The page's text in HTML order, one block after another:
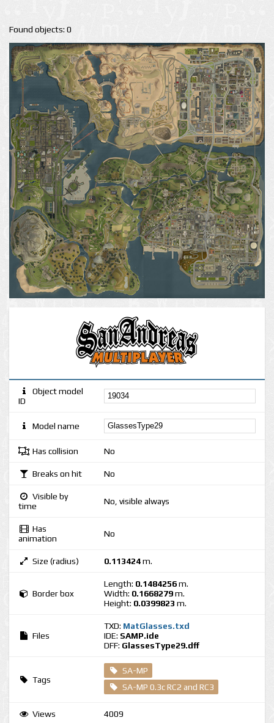
Found objects: 0
Object model
ID
Model name
Has collision No
Breaks on hit No
Visible by
time
No, visible always
Has
animation
No
Size (radius) 0.113424m.
Border box
Length: 0.1484256m.
Width: 0.1668279m.
Height: 0.0399823 m.
Files
TXD: MatGlasses.txd
IDE: SAMP.ide
DFF: GlassesType29.dff
Tags
SA-MP
SA-MP 0.3c RC2 and RC3
Views 4009